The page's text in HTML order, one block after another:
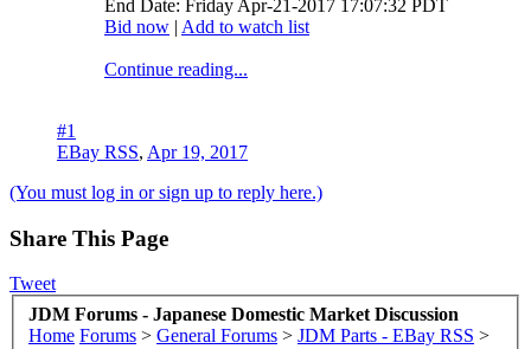
End Date: Friday Apr-21-2017 17:07:32 PDT
Bid now | Add to watch list
Continue reading...
#1
EBay RSS, Apr 19, 2017
(You must log in or sign up to reply here.)
Share This Page
Tweet
JDM Forums - Japanese Domestic Market Discussion
Home Forums > General Forums > JDM Parts - EBay RSS >